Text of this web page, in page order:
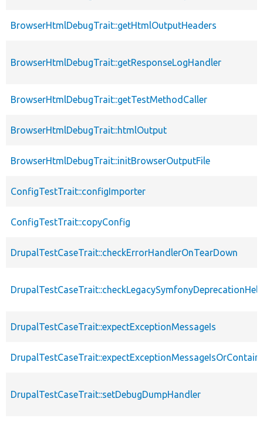
BrowserHtmlDebugTrait::getHtmlOutputHeaders
BrowserHtmlDebugTrait::getResponseLogHandler
BrowserHtmlDebugTrait::getTestMethodCaller
BrowserHtmlDebugTrait::htmlOutput
BrowserHtmlDebugTrait::initBrowserOutputFile
ConfigTestTrait::configImporter
ConfigTestTrait::copyConfig
DrupalTestCaseTrait::checkErrorHandlerOnTearDown
DrupalTestCaseTrait::expectExceptionMessageIs
DrupalTestCaseTrait::setDebugDumpHandler